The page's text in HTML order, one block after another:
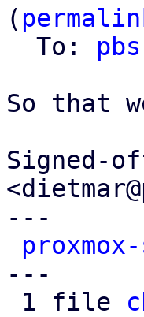
(
  To:
So that
Signed-
---
---
1 file